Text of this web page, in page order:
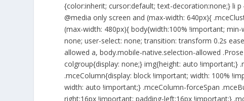
{color:inherit; cursor:default; text-decoration:none;} li
@media only screen and (max-width: 640px){
(max-width: 480px){ body{width:100% !important;
none; user-select: none; transition: transform 0.2s
allowed a, body.mobile-native.selection-allowed
colgroup{display: none;} img{height: auto !important;}
.mceColumn{display: block !important; width: 100%
width: auto !important;} .mceColumn-forceSpan
right:16px !important; padding-left:16px !important;}